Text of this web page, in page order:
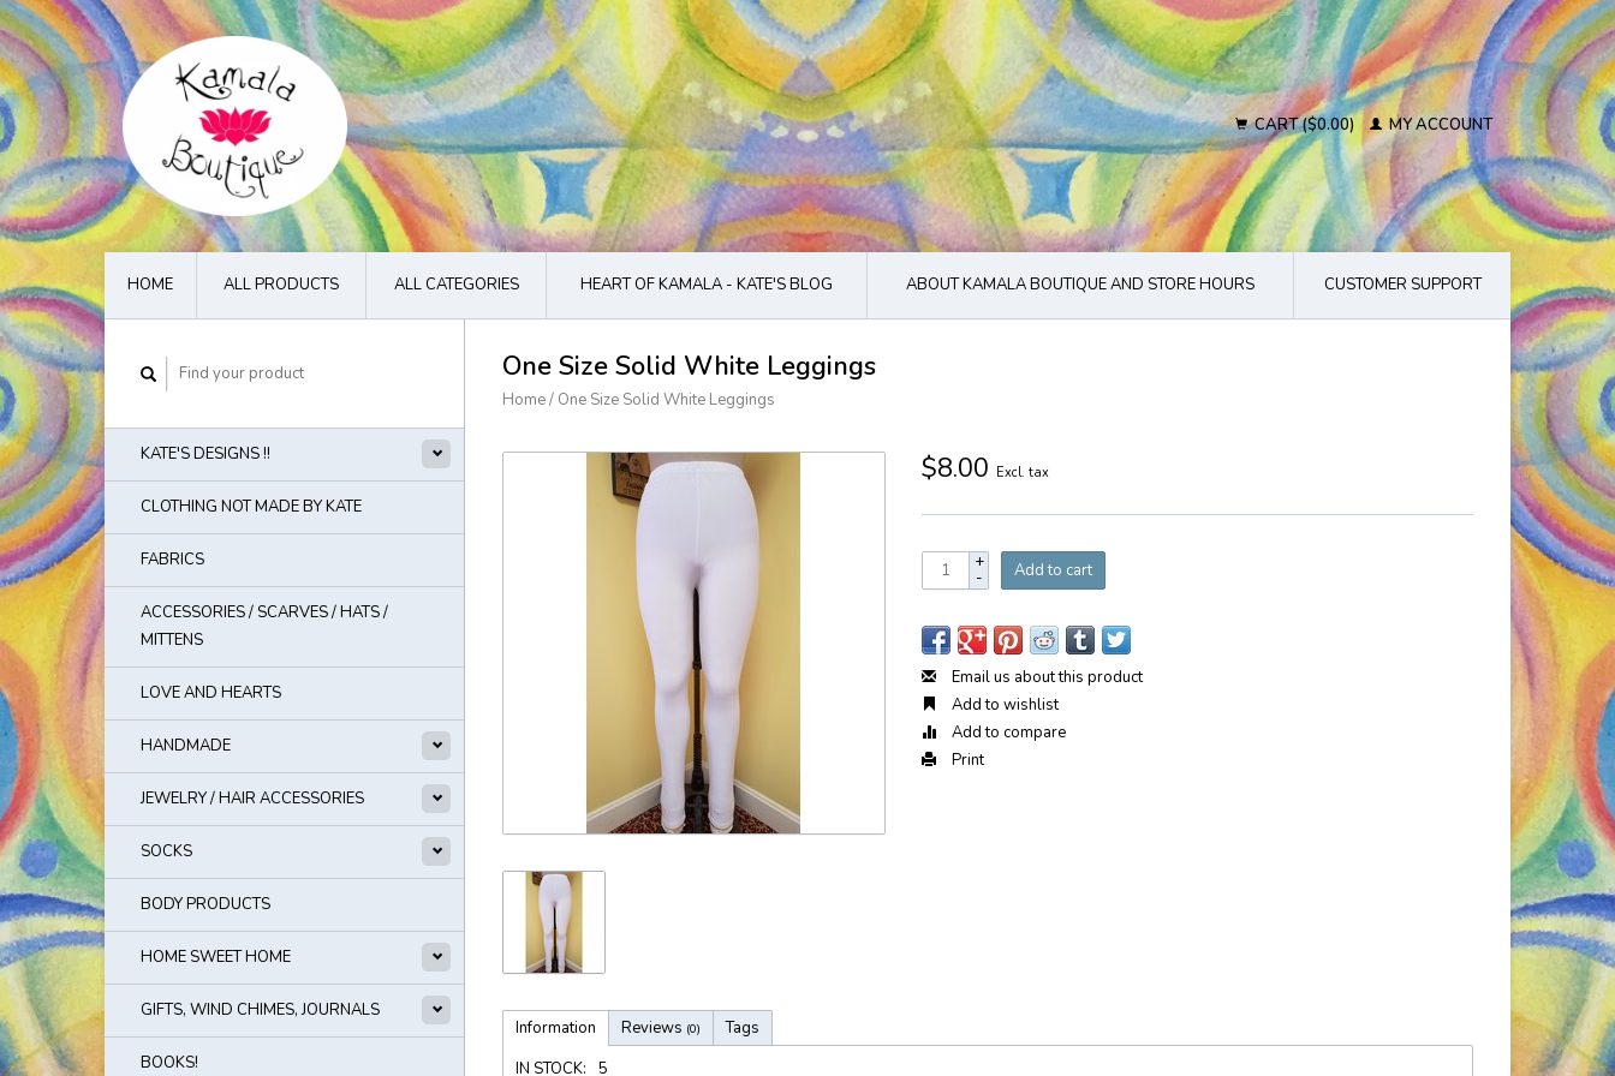
CART ($0.00) MY ACCOUNT
HOME ALL PRODUCTS ALL CATEGORIES HEART OF KAMALA - KATE'S BLOG ABOUT KAMALA BOUTIQUE AND STORE HOURS CUSTOMER SUPPORT
KATE'S DESIGNS !!
CLOTHING NOT MADE BY KATE
FABRICS
ACCESSORIES / SCARVES / HATS /
MITTENS
LOVE AND HEARTS
HANDMADE
JEWELRY / HAIR ACCESSORIES
SOCKS
BODY PRODUCTS
HOME SWEET HOME
GIFTS, WIND CHIMES, JOURNALS
BOOKS!
One Size Solid White Leggings
Home/ One Size Solid White Leggings
$8.00 Excl. tax
+
- Add to cart
Email us about this product
Add to wishlist
Add to compare
Print
Information Reviews (0)
Tags
IN STOCK:
5